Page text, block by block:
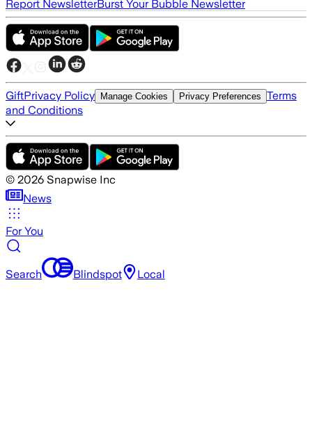
Report NewsletterBurst Your Bubble Newsletter
GiftPrivacy Policy Manage Cookies Privacy Preferences Terms
and Conditions
© 2026 Snapwise Inc
News
For You
Search Blindspot Local